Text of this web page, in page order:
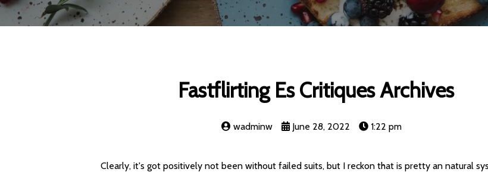
Fastflirting Es Critiques Archives
wadminw June 28, 2022 1:22 pm
Clearly, it's got positively not been without failed suits, but I reckon that is pretty an natural